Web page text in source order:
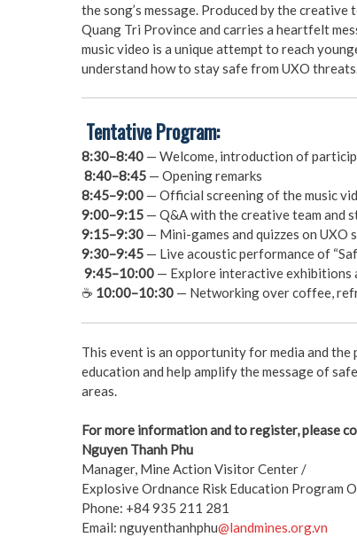
the song’s message. Produced by the
Quang Tri Province and carries a heartfelt
music video is a unique attempt to reach
understand how to stay safe from UXO
Tentative Program:
8:30–8:40— Welcome, introduction of
8:40–8:45— Opening remarks
8:45–9:00— Official screening of the music
9:00–9:15— Q&A with the creative team and
9:15–9:30— Mini-games and quizzes on UXO
9:30–9:45— Live acoustic performance of
9:45–10:00— Explore interactive exhibitions
☕ 10:00–10:30— Networking over coffee,
This event is an opportunity for media and
education and help amplify the message of
areas.
For more information and to register, please
Nguyen Thanh Phu
Manager, Mine Action Visitor Center /
Explosive Ordnance Risk Education Program
Phone: +84 935 211 281
Email: nguyenthanhphu@landmines.org.vn